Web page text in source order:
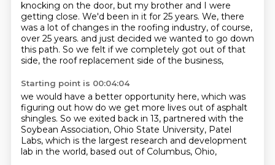
knocking on the door, but my brother and I were
getting close. We'd been in it for 25 years. We, there
was a lot of changes in the roofing industry, of course,
over 25 years. and just decided we wanted to go down
this path. So we felt if we completely got out of that
side, the roof replacement side of the business,
Starting point is 00:04:04
we would have a better opportunity here, which was
figuring out how do we get more lives out of asphalt
shingles. So we exited back in 13, partnered with the
Soybean Association, Ohio State University, Patel
Labs, which is the largest research and development
lab in the world, based out of Columbus, Ohio,